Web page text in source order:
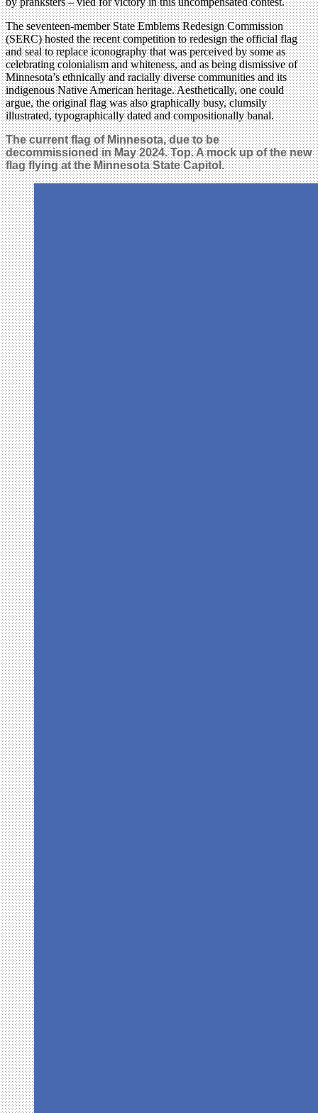
The seventeen-member State Emblems Redesign Commission
(SERC) hosted the recent competition to redesign the official flag
and seal to replace iconography that was perceived by some as
celebrating colonialism and whiteness, and as being dismissive of
Minnesota’s ethnically and racially diverse communities and its
indigenous Native American heritage. Aesthetically, one could
argue, the original flag was also graphically busy, clumsily
illustrated, typographically dated and compositionally banal.
The current flag of Minnesota, due to be
decommissioned in May 2024. Top. A mock up of the new
flag flying at the Minnesota State Capitol.